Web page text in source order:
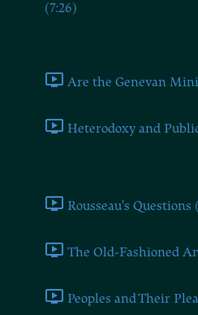
(7:26)
Are the Genevan
Heterodoxy and
Rousseau's Questions
The Old-Fashioned
Peoples and Their